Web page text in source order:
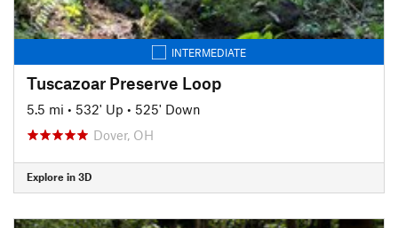
INTERMEDIATE
Tuscazoar Preserve Loop
5.5 mi • 532' Up • 525' Down
Dover, OH
Explore in 3D